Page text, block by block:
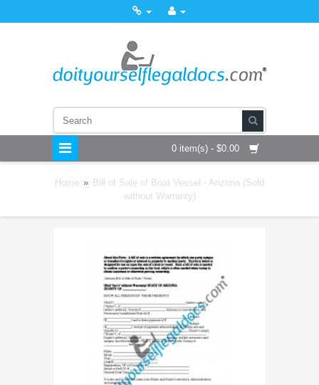
0 item(s) - $0.00
Home » Bill of Sale of Boat Vessel - Arizona (Sold
without Warranty)